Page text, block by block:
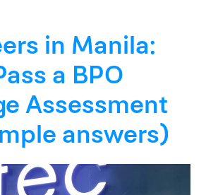
in Manila:
a BPO
Assessment
answers)